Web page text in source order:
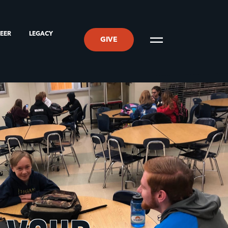
LEGACY
GIVE